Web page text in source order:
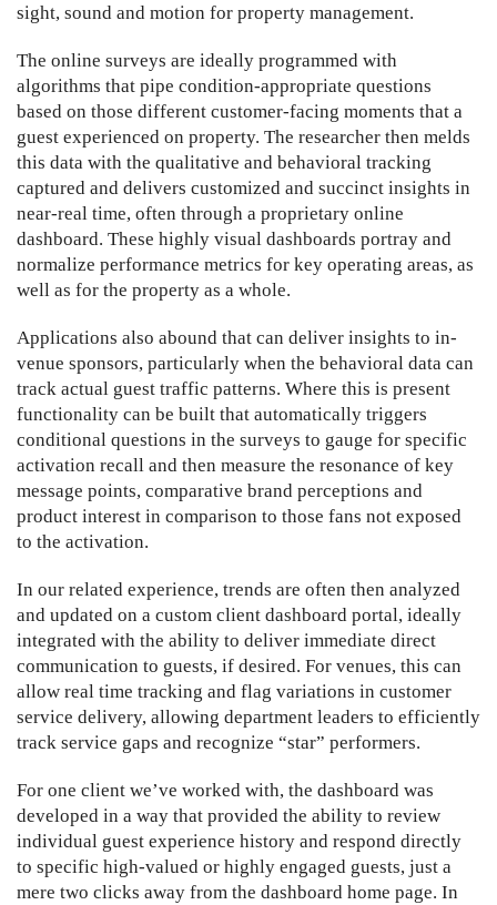
sight, sound and motion for property management.
The online surveys are ideally programmed with
algorithms that pipe condition-appropriate questions
based on those different customer-facing moments that a
guest experienced on property. The researcher then melds
this data with the qualitative and behavioral tracking
captured and delivers customized and succinct insights in
near-real time, often through a proprietary online
dashboard. These highly visual dashboards portray and
normalize performance metrics for key operating areas, as
well as for the property as a whole.
Applications also abound that can deliver insights to in-
venue sponsors, particularly when the behavioral data can
track actual guest traffic patterns. Where this is present
functionality can be built that automatically triggers
conditional questions in the surveys to gauge for specific
activation recall and then measure the resonance of key
message points, comparative brand perceptions and
product interest in comparison to those fans not exposed
to the activation.
In our related experience, trends are often then analyzed
and updated on a custom client dashboard portal, ideally
integrated with the ability to deliver immediate direct
communication to guests, if desired. For venues, this can
allow real time tracking and flag variations in customer
service delivery, allowing department leaders to efficiently
track service gaps and recognize “star” performers.
For one client we’ve worked with, the dashboard was
developed in a way that provided the ability to review
individual guest experience history and respond directly
to specific high-valued or highly engaged guests, just a
mere two clicks away from the dashboard home page. In